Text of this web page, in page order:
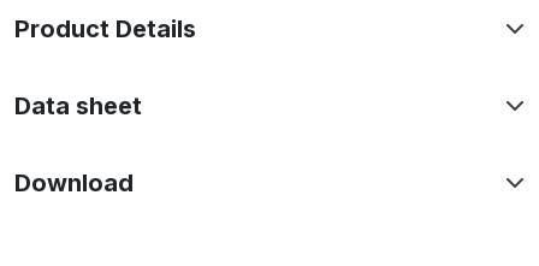
Product Details
Data sheet
Download